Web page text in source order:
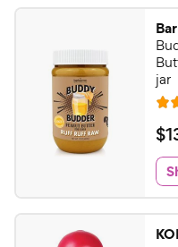
jar
R
a
t
e
d
4
5
$
1
3
.
9
$